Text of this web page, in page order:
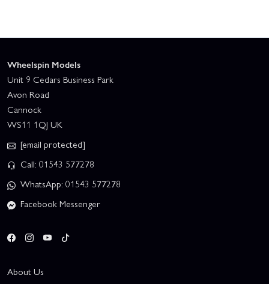
Wheelspin Models
Unit 9 Cedars Business Park
Avon Road
Cannock
WS11 1QJ UK
[email protected]
Call: 01543 577278
WhatsApp: 01543 577278
Facebook Messenger
About Us